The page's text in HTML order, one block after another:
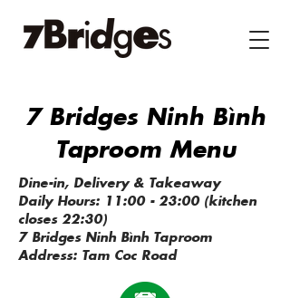
7 Bridges Ninh Bình
Taproom Menu
Dine-in, Delivery & Takeaway
Daily Hours: 11:00 - 23:00 (kitchen
closes 22:30)​​
7 Bridges Ninh Bình Taproom
Address: Tam Coc Road